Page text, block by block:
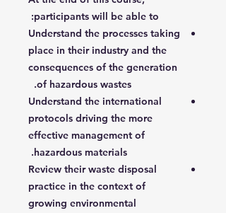
participants will be able to:
Understand the processes taking
place in their industry and the
consequences of the generation
of hazardous wastes.
Understand the international
protocols driving the more
effective management of
hazardous materials.
Review their waste disposal
practice in the context of
growing environmental